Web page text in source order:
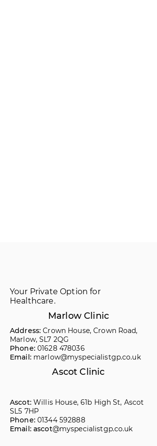
Your Private Option for
Healthcare.
Marlow Clinic
Address: Crown House, Crown Road,
Marlow, SL7 2QG
Phone: 01628 478036
Email: marlow@myspecialistgp.co.uk
Ascot Clinic
Ascot: Willis House, 61b High St, Ascot
SL5 7HP
Phone: 01344 592888
Email: ascot@myspecialistgp.co.uk